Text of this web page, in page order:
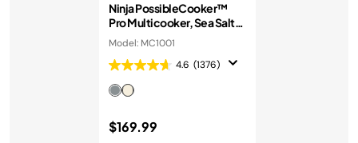
Ninja PossibleCooker™
Pro Multicooker, Sea Salt
Grey
Model: MC1001
4.6 (1376)
$169.99